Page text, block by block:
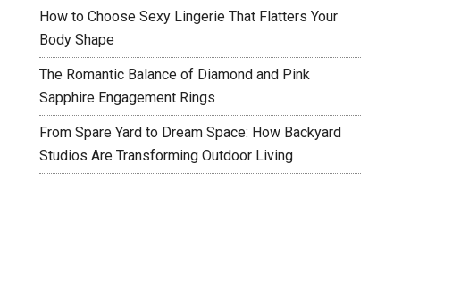
How to Choose Sexy Lingerie That Flatters Your
Body Shape
The Romantic Balance of Diamond and Pink
Sapphire Engagement Rings
From Spare Yard to Dream Space: How Backyard
Studios Are Transforming Outdoor Living